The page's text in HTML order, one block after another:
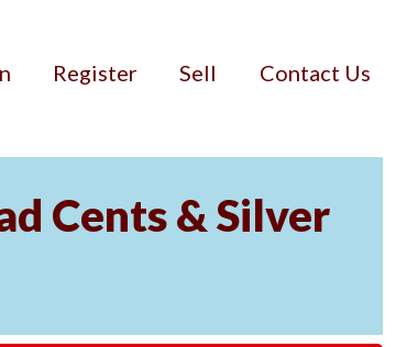
Register Sell Contact Us
Cents & Silver